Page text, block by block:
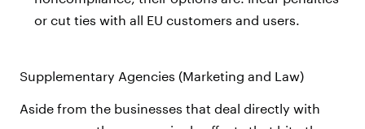
or cut ties with all EU customers and users.
Supplementary Agencies (Marketing and Law)
Aside from the businesses that deal directly with